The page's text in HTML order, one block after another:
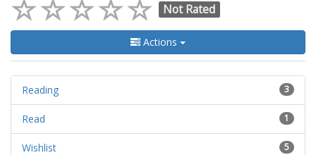
Not Rated
Actions
3
Reading
1
Read
5
Wishlist